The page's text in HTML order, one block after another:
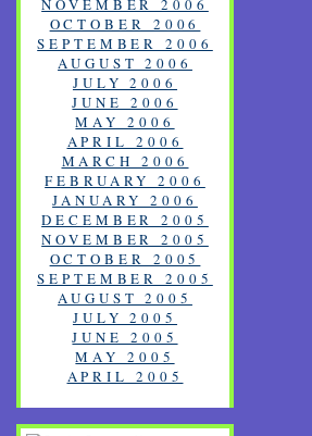
NOVEMBER 2006
OCTOBER 2006
SEPTEMBER 2006
AUGUST 2006
JULY 2006
JUNE 2006
MAY 2006
APRIL 2006
MARCH 2006
FEBRUARY 2006
JANUARY 2006
DECEMBER 2005
NOVEMBER 2005
OCTOBER 2005
SEPTEMBER 2005
AUGUST 2005
JULY 2005
JUNE 2005
MAY 2005
APRIL 2005